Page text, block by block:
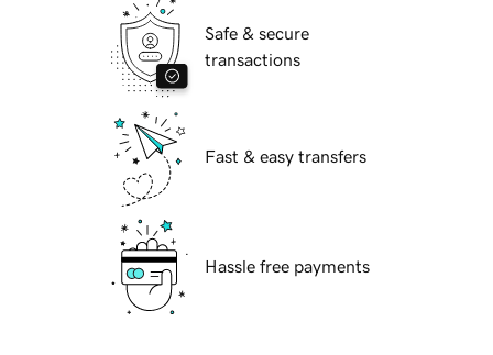
Safe & secure
transactions
Fast & easy transfers
Hassle free payments